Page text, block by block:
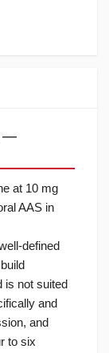
—
at 10 mg
AAS in
defined
is not suited
and
and
to six